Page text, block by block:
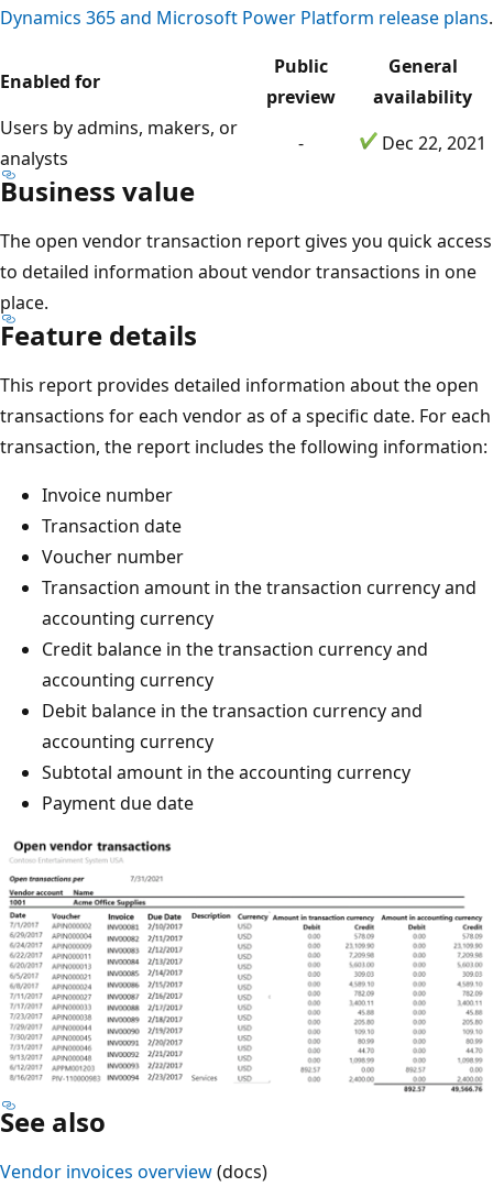
Dynamics 365 and Microsoft Power Platform release plans.
Enabled for
Public
preview
General
availability
Users by admins, makers, or
analysts
- Dec 22, 2021
Business value
The open vendor transaction report gives you quick access
to detailed information about vendor transactions in one
place.
Feature details
This report provides detailed information about the open
transactions for each vendor as of a specific date. For each
transaction, the report includes the following information:
Invoice number
Transaction date
Voucher number
Transaction amount in the transaction currency and
accounting currency
Credit balance in the transaction currency and
accounting currency
Debit balance in the transaction currency and
accounting currency
Subtotal amount in the accounting currency
Payment due date
See also
Vendor invoices overview(docs)